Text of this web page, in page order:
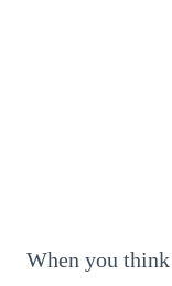
When you